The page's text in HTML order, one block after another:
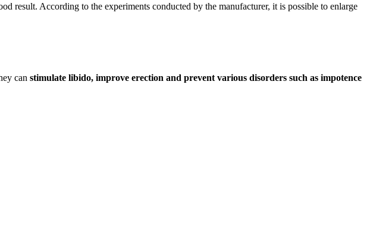
result. According to the experiments conducted by the manufacturer, it is possible to enlarge
can stimulate libido, improve erection and prevent various disorders such as impotence